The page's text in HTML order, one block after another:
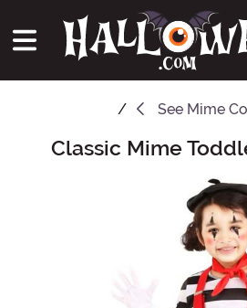
See Mime
Main Content
Classic Mime